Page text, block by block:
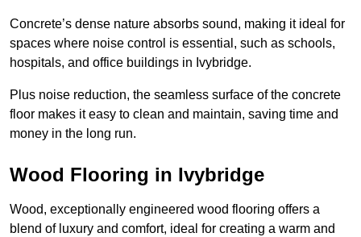
Concrete’s dense nature absorbs sound, making it ideal for
spaces where noise control is essential, such as schools,
hospitals, and office buildings in Ivybridge.
Plus noise reduction, the seamless surface of the concrete
floor makes it easy to clean and maintain, saving time and
money in the long run.
Wood Flooring in Ivybridge
Wood, exceptionally engineered wood flooring offers a
blend of luxury and comfort, ideal for creating a warm and